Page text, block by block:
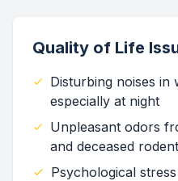
Quality of Life
Disturbing noises in
especially at night
Unpleasant odors
and deceased
Psychological